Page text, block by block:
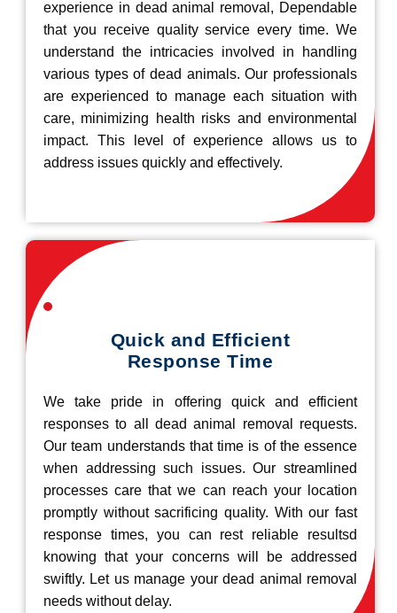
experience in dead animal removal, Dependable
that you receive quality service every time. We
understand the intricacies involved in handling
various types of dead animals. Our professionals
are experienced to manage each situation with
care, minimizing health risks and environmental
impact. This level of experience allows us to
address issues quickly and effectively.
Quick and Efficient
Response Time
We take pride in offering quick and efficient
responses to all dead animal removal requests.
Our team understands that time is of the essence
when addressing such issues. Our streamlined
processes care that we can reach your location
promptly without sacrificing quality. With our fast
response times, you can rest reliable resultsd
knowing that your concerns will be addressed
swiftly. Let us manage your dead animal removal
needs without delay.